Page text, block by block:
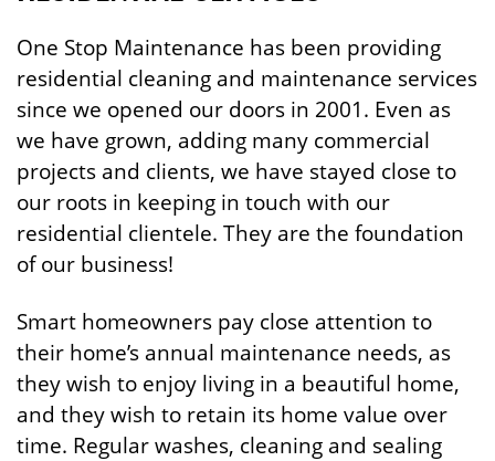
One Stop Maintenance has been providing
residential cleaning and maintenance services
since we opened our doors in 2001. Even as
we have grown, adding many commercial
projects and clients, we have stayed close to
our roots in keeping in touch with our
residential clientele. They are the foundation
of our business!
Smart homeowners pay close attention to
their home’s annual maintenance needs, as
they wish to enjoy living in a beautiful home,
and they wish to retain its home value over
time. Regular washes, cleaning and sealing